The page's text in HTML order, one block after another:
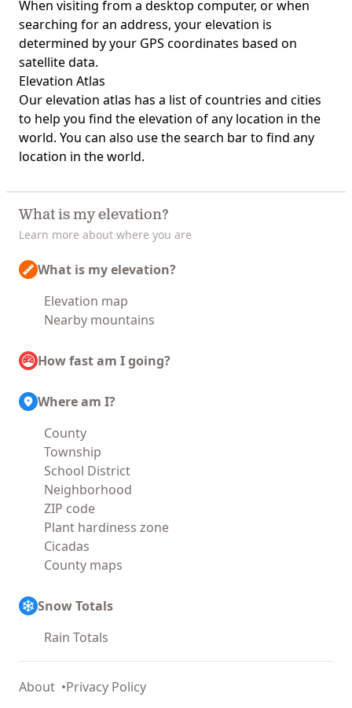
When visiting from a desktop computer, or when
searching for an address, your elevation is
determined by your GPS coordinates based on
satellite data.
Elevation Atlas
Ourelevation atlas has a list of countries and cities
to help you find the elevation of any location in the
world. You can also use the search bar to find any
location in the world.
What is my elevation?
Learn more about where you are
What is my elevation?
Elevation map
Nearby mountains
How fast am I going?
Where am I?
County
Township
School District
Neighborhood
ZIP code
Plant hardiness zone
Cicadas
County maps
Snow Totals
Rain Totals
About Privacy Policy